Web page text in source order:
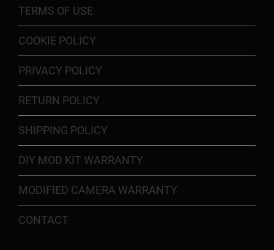
TERMS OF USE
COOKIE POLICY
PRIVACY POLICY
RETURN POLICY
SHIPPING POLICY
DIY MOD KIT WARRANTY
MODIFIED CAMERA WARRANTY
CONTACT